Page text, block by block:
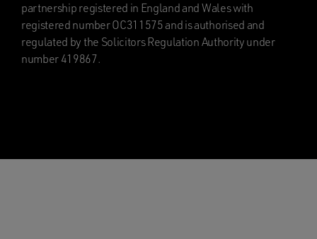
partnership registered in England and Wales with
registered number OC311575 and is authorised and
regulated by the Solicitors Regulation Authority under
number 419867.